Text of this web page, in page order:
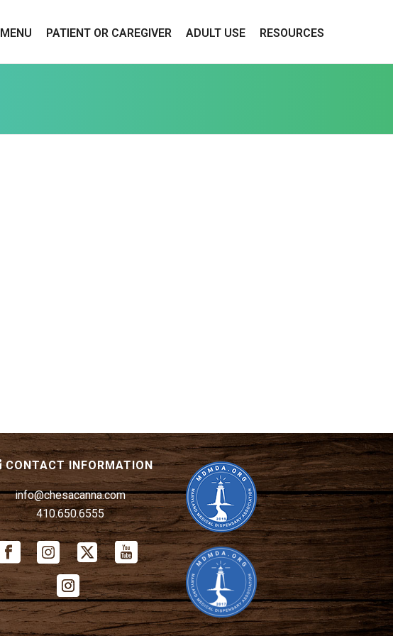
MENU PATIENT OR CAREGIVER ADULT USE RESOURCES
CONTACT INFORMATION
info@chesacanna.com
410.650.6555